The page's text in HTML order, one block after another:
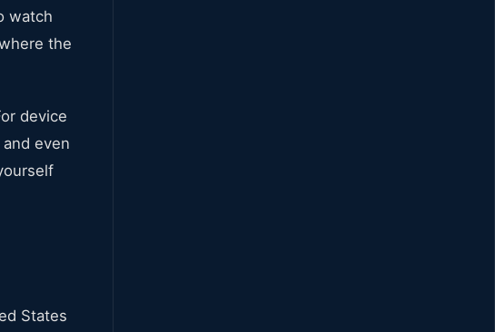
watch
the
device
even
States